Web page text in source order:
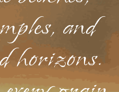
and
horizons.